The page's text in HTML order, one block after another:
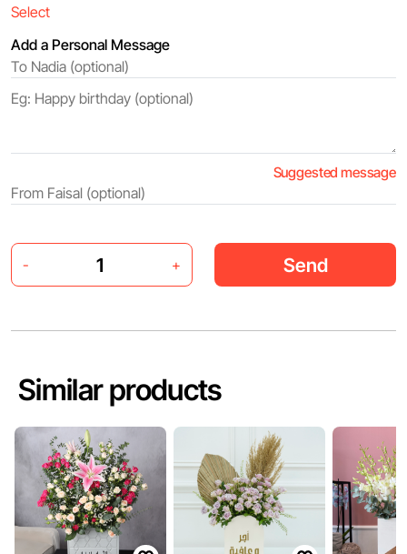
Add a Personal Message
Suggested message
- + Send
Similar products